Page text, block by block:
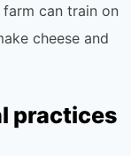
can train on
cheese and
practices